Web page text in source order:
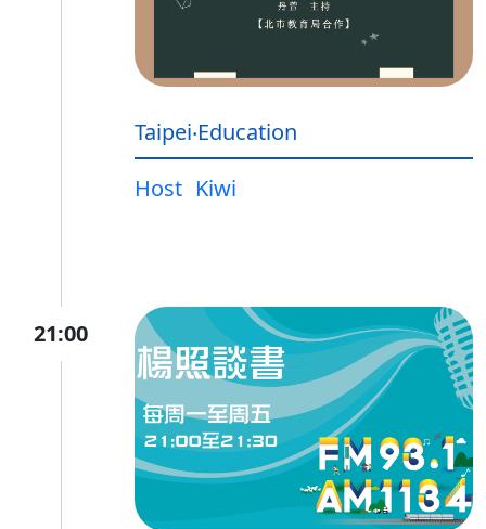
Taipei‧Education
Host Kiwi
21:00